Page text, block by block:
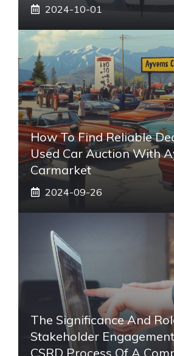
2024-10-01
How To Find Reliable
Used Car Auction With
Carmarket
2024-09-26
The Significance And
Stakeholder
CSRD Process Of A